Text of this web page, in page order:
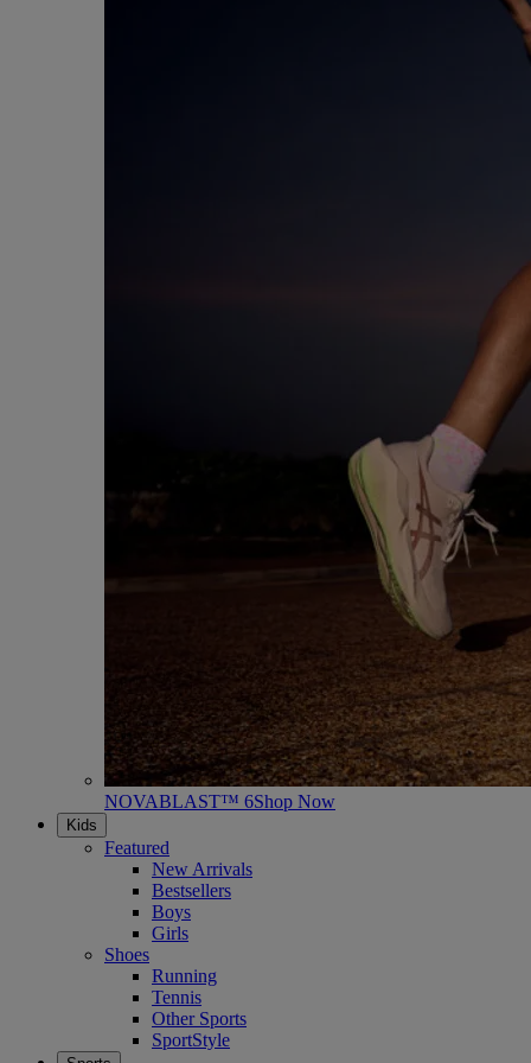
NOVABLAST™ 6Shop Now
Kids
Featured
New Arrivals
Bestsellers
Boys
Girls
Shoes
Running
Tennis
Other Sports
SportStyle